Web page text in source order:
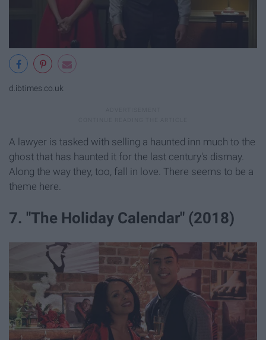
d.ibtimes.co.uk
A lawyer is tasked with selling a haunted inn much to the
ghost that has haunted it for the last century's dismay.
Along the way they, too, fall in love. There seems to be a
theme here.
7. "The Holiday Calendar" (2018)